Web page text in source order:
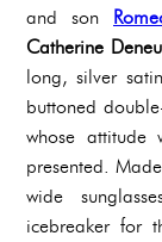
and son
Catherine
long, silver
buttoned
whose attitude
presented.
wide
icebreaker for